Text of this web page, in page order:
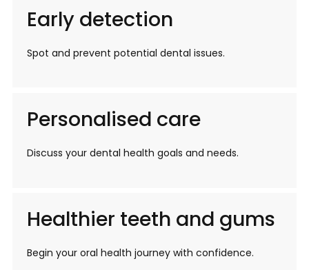
Early detection
Spot and prevent potential dental issues.
Personalised care
Discuss your dental health goals and needs.
Healthier teeth and gums
Begin your oral health journey with confidence.